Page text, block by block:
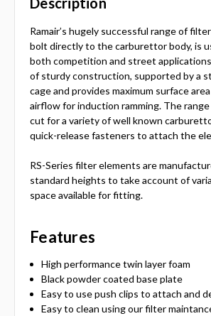
Ramair’s hugely successful range of
bolt directly to the carburettor body, is
both competition and street
of sturdy construction, supported by a
cage and provides maximum surface
airflow for induction ramming. The
cut for a variety of well known
quick-release fasteners to attach the
RS-Series filter elements are
standard heights to take account of
space available for fitting.
Features
High performance twin layer foam
Black powder coated base plate
Easy to use push clips to attach and
Easy to clean using our filter